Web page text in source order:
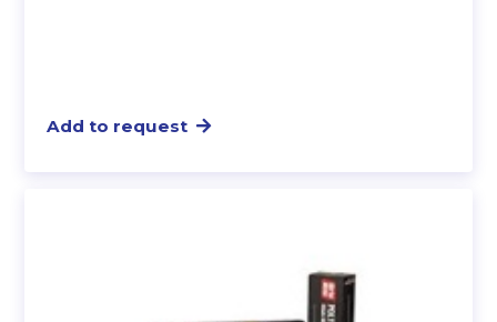
Add to request